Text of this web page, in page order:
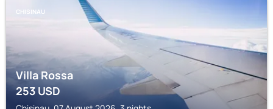
CHISINAU
Villa Rossa
253USD